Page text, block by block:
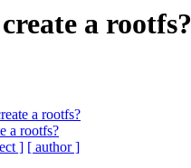
a rootfs?
a rootfs?
a rootfs?
] [ author ]